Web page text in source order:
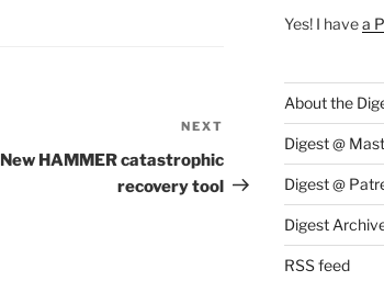
Post
NEXT
New HAMMER catastrophic
recovery tool
Yes! I havea
About the
Digest @
Digest @
Digest
RSS feed